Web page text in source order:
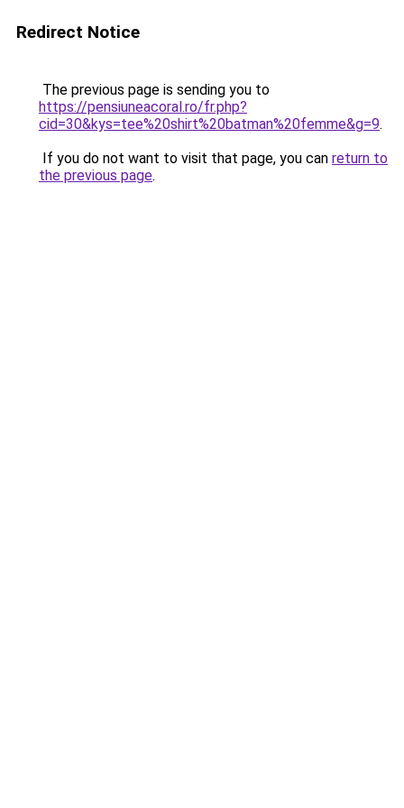
Redirect Notice
The previous page is sending you to
https://pensiuneacoral.ro/fr.php?
cid=30&kys=tee%20shirt%20batman%20femme&g=9.
If you do not want to visit that page, you can return to
the previous page.